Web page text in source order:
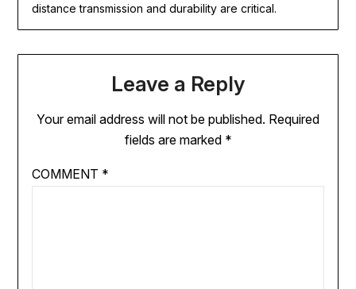
distance transmission and durability are critical.
Leave a Reply
Your email address will not be published. Required
fields are marked *
COMMENT *